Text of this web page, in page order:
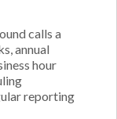
calls a
annual
hour
reporting